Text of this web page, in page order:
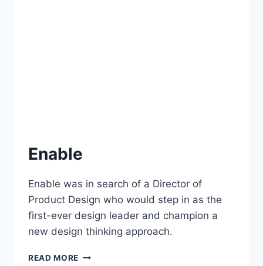
Enable
Enable was in search of a Director of
Product Design who would step in as the
first-ever design leader and champion a
new design thinking approach.
READ MORE